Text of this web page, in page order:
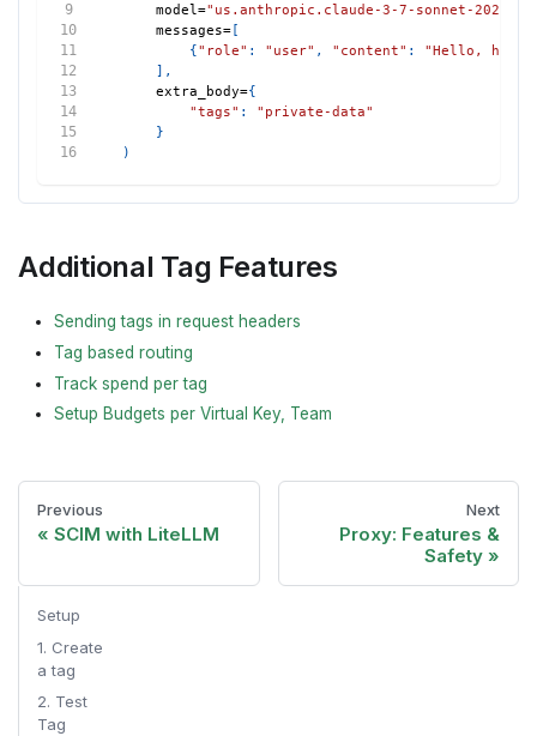
    model
="us.anthropic.claude-3-7-sonnet-
    messages
=[
{"role" : "user" , "content" :
"Hello, how
] ,
    extra_body
={
"tags" :
"private-data"
}
)
Additional Tag Features
Sending tags in request headers
Tag based routing
Track spend per tag
Setup Budgets per Virtual Key, Team
Previous
SCIM with LiteLLM
Next
Proxy: Features &
Safety
Setup
1. Create
a tag
2. Test
Tag